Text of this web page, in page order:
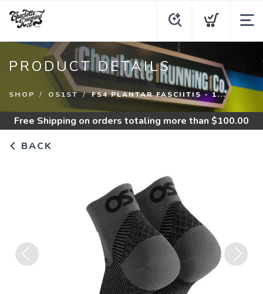
PRODUCT DETAILS
SHOP OS1ST FS4 PLANTAR FASCIITIS - 1...
Free Shipping on orders totaling more than $100.00
BACK